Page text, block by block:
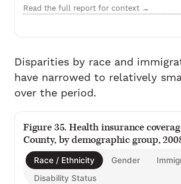
Read the full report for context →
Disparities by race and
have narrowed to relatively
over the period.
Figure 35. Health insurance
County, by demographic group,
Race / Ethnicity Gender
Disability Status